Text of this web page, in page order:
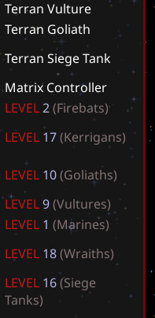
Terran Vulture
Terran Goliath
Terran SiegeTank
Matrix Controller
LEVEL2(Firebats)
LEVEL 17(Kerrigans)
LEVEL 10(Goliaths)
LEVEL9(Vultures)
LEVEL 1 (Marines)
LEVEL 18(Wraiths)
LEVEL 16(Siege
Tanks)